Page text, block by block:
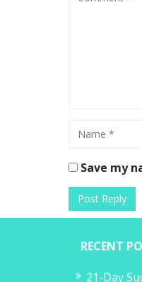
Save my
RECENT
21-Day